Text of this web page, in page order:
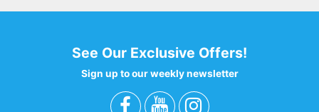
See Our Exclusive Offers!
Sign up to our weekly newsletter